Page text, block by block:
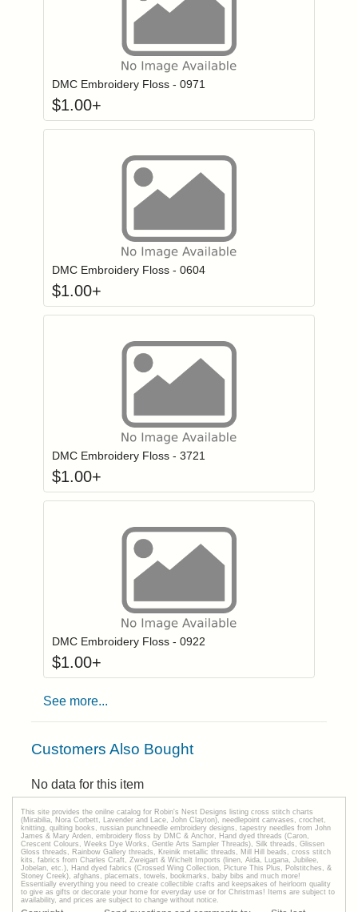
Login to add items to your wishlist
DMC Embroidery Floss - 0971
$1.00+
Login to add items to your wishlist
DMC Embroidery Floss - 0604
$1.00+
Login to add items to your wishlist
DMC Embroidery Floss - 3721
$1.00+
Login to add items to your wishlist
DMC Embroidery Floss - 0922
$1.00+
See more...
Customers Also Bought
No data for this item
This site provides the onilne catalog for Robin's Nest Designs listing cross stitch charts
(Mirabilia, Nora Corbett, Lavender and Lace, John Clayton), needlepoint canvases, crochet,
knitting, quilting books, russian punchneedle embroidery designs, tapestry needles from John
James & Mary Arden, embroidery floss by DMC & Anchor, Hand dyed threads (Caron,
Crescent Colours, Weeks Dye Works, Gentle Arts Sampler Threads), Silk threads, Glissen
Gloss threads, Rainbow Gallery threads, Kreinik metallic threads, Mill Hill beads, cross stitch
kits, fabrics from Charles Craft, Zweigart & Wichelt Imports (linen, Aida, Lugana, Jubilee,
Jobelan, etc.), Hand dyed fabrics (Crossed Wing Collection, Picture This Plus, Polstitches, &
Stoney Creek), afghans, placemats, towels, bookmarks, baby bibs and much more!
Essentially everything you need to create collectible crafts and keepsakes of heirloom quality
to give as gifts or decorate your home for everyday use or for Christmas! Items are subject to
availability, and prices are subject to change without notice.